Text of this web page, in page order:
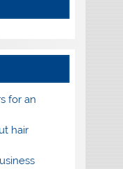
for an
hair